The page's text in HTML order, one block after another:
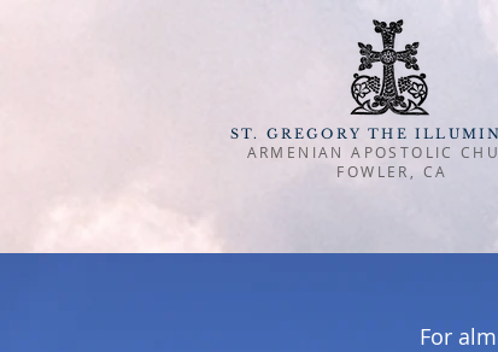
ST. GREGORY THE
ARMENIAN APOSTOLIC
FOWLER, CA
For